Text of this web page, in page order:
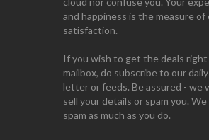
and happiness is the measure of
satisfaction.
If you wish to get the deals
mailbox, do subscribe to our
letter or feeds. Be assured - we
sell your details or spam you.
spam as much as you do.